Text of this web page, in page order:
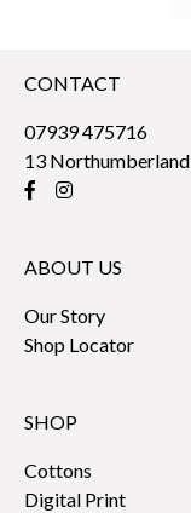
CONTACT
07939 475716
13
ABOUT US
Our Story
Shop Locator
SHOP
Cottons
Digital Print